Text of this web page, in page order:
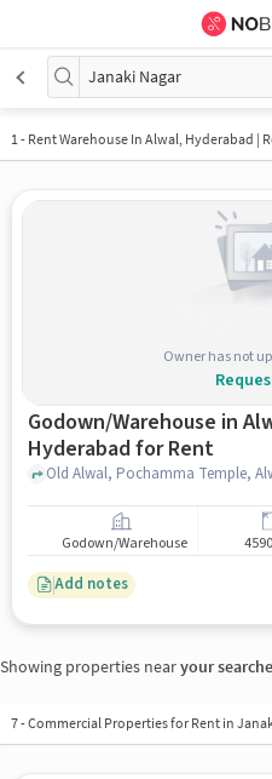
Janaki Nagar
1- Rent Warehouse In Alwal, Hyderabad |
Owner has not
Godown/Warehouse in
Hyderabad for Rent
Godown/Warehouse
Add notes
Showing properties nearyour
7-Commercial Properties for Rent in